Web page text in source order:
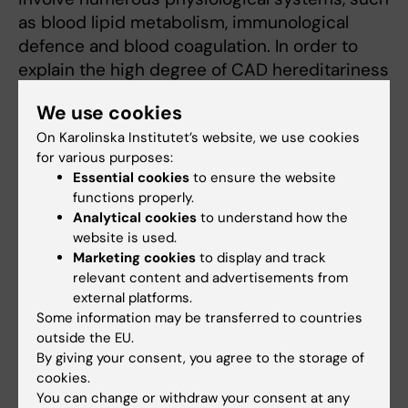
as blood lipid metabolism, immunological
defence and blood coagulation. In order to
explain the high degree of CAD hereditariness
posited of relatively rare gene variants with a
much greater impact on disease risk than
other involved genes. The search for such
high-risk genes is a pursuit of particular
interest to my research group.
One protein that I've been researching into for
the past few decades is plasminogen
activator inhibitor-1 (PAI-1), which plays a key
part in the fibrinolytic (clot breakdown)
system. As a doctoral student I helped to
make the first discoveries on the links
between PAI-1 and CAD, and since then the
We use cookies
On Karolinska Institutet’s website, we use cookies
for various purposes:
Essential cookies to ensure the website
functions properly.
Analytical cookies to understand how the
website is used.
Marketing cookies to display and track
relevant content and advertisements from
external platforms.
Some information may be transferred to countries
outside the EU.
By giving your consent, you agree to the storage of
cookies.
You can change or withdraw your consent at any